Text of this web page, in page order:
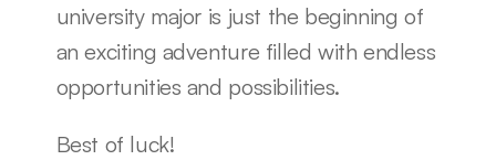
university major is just the beginning of
an exciting adventure filled with endless
opportunities and possibilities.
Best of luck!